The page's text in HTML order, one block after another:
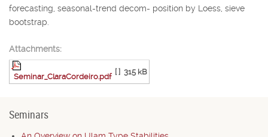
forecasting, seasonal-trend decom- position by Loess, sieve
bootstrap.
Attachments:
Seminar_ClaraCordeiro.pdf
[ ] 315 kB
Seminars